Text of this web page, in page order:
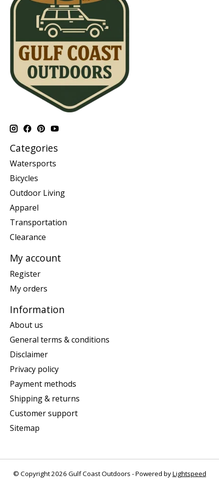
Categories
Watersports
Bicycles
Outdoor Living
Apparel
Transportation
Clearance
My account
Register
My orders
Information
About us
General terms & conditions
Disclaimer
Privacy policy
Payment methods
Shipping & returns
Customer support
Sitemap
© Copyright 2026 Gulf Coast Outdoors - Powered byLightspeed